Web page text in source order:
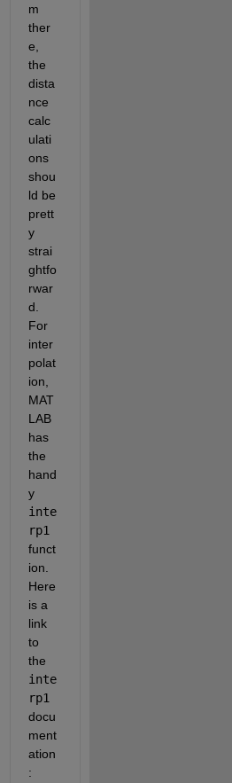
m
ther
e,
the
dista
nce
calc
ulati
ons
shou
ld be
prett
y
strai
ghtfo
rwar
d.
For
inter
polat
ion,
MAT
LAB
has
the
hand
y
inte
rp1
funct
ion.
Here
is a
link
to
the
inte
rp1
docu
ment
ation
: